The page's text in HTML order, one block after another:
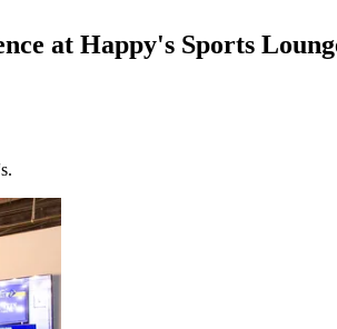
at Happy's Sports